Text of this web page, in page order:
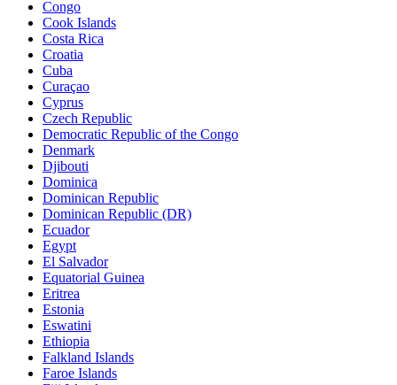
Congo
Cook Islands
Costa Rica
Croatia
Cuba
Curaçao
Cyprus
Czech Republic
Democratic Republic of the Congo
Denmark
Djibouti
Dominica
Dominican Republic
Dominican Republic (DR)
Ecuador
Egypt
El Salvador
Equatorial Guinea
Eritrea
Estonia
Eswatini
Ethiopia
Falkland Islands
Faroe Islands